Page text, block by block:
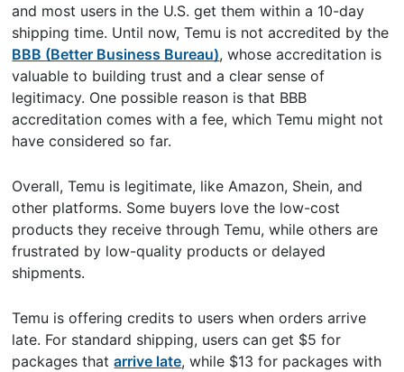
and most users in the U.S. get them within a 10-day
shipping time. Until now, Temu is not accredited by the
BBB (Better Business Bureau), whose accreditation is
valuable to building trust and a clear sense of
legitimacy. One possible reason is that BBB
accreditation comes with a fee, which Temu might not
have considered so far.
Overall, Temu is legitimate, like Amazon, Shein, and
other platforms. Some buyers love the low-cost
products they receive through Temu, while others are
frustrated by low-quality products or delayed
shipments.
Temu is offering credits to users when orders arrive
late. For standard shipping, users can get $5 for
packages thatarrive late, while $13 for packages with